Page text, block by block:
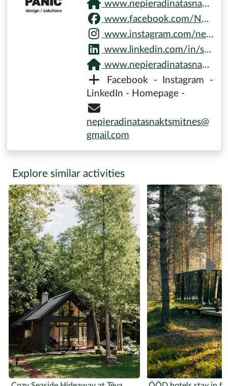
the enjoyment of nature installations
Not included in price: Transport (optional)
Who can participate?Groups (max22persons)
Practical Information:
is possible
Please wear weather-appropriate clothing and
More about Don’t Panic /
www.nepieradinatasnaktsmitnes.lv/untamed-nights.html
www.facebook.com/NepieradinatasNaktsmitnes
www.instagram.com/nepieradinatasnaktsmitnes
www.linkedin.com/in/skudras-metropole-8b3761256/recent-activity
www.nepieradinatasnaktsmitnes.lv/untamed-nights.html
Facebook - Instagram -
LinkedIn - Homepage -
nepieradinatasnaktsmitnes@
gmail.com
Explore similar activities